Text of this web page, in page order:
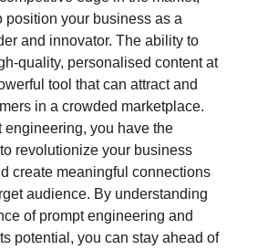
position your business as a
and innovator. The ability to
quality, personalised content at
tool that can attract and
in a crowded marketplace.
engineering, you have the
revolutionize your business
create meaningful connections
audience. By understanding
of prompt engineering and
potential, you can stay ahead of